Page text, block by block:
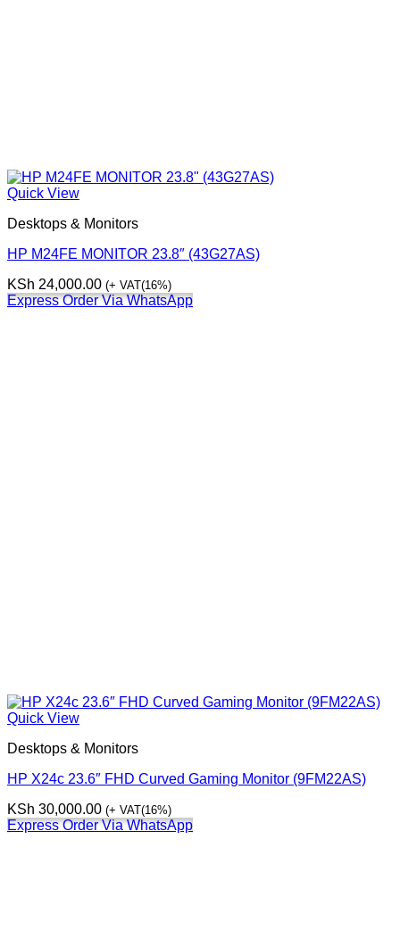
Quick View
Desktops & Monitors
HP M24FE MONITOR 23.8″ (43G27AS)
KSh 24,000.00 (+ VAT(16%)
Express Order Via WhatsApp
Quick View
Desktops & Monitors
HP X24c 23.6″ FHD Curved Gaming Monitor (9FM22AS)
KSh 30,000.00 (+ VAT(16%)
Express Order Via WhatsApp